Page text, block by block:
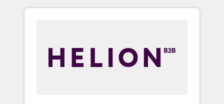
HubSpot portals 2️⃣ Scale Up | 100% HubSpot
API Integration project... ⬅️ Click "Contact
Business" ⬅️ to access 150+ Kickstart